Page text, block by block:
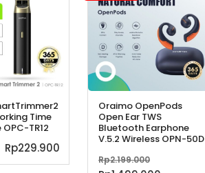
Time
TR12
Harga
aslinya
Rp229.900
saat
Oraimo OpenPods
Open Ear TWS
Bluetooth Earphone
V.5.2 Wireless OPN-50D
Rp2.199.000